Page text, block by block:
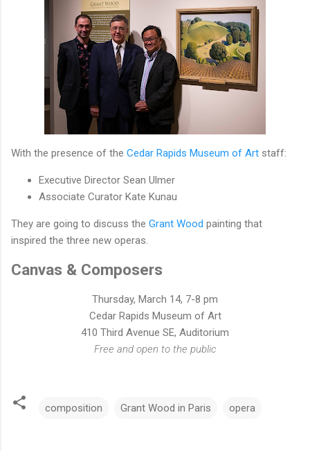
With the presence of the Cedar Rapids Museum of Art staff:
Executive Director Sean Ulmer
Associate Curator Kate Kunau
They are going to discuss the Grant Wood painting that
inspired the three new operas.
Canvas & Composers
Thursday, March 14, 7-8 pm
Cedar Rapids Museum of Art
410 Third Avenue SE, Auditorium
Free and open to the public
composition Grant Wood in Paris opera